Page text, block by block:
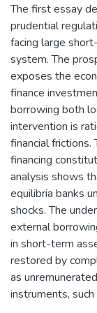
The first essay
prudential
facing large
system. The
exposes the
finance
borrowing both
intervention is
financial
financing
analysis shows
equilibria banks
shocks. The
external
in short-term
restored by
as
instruments,